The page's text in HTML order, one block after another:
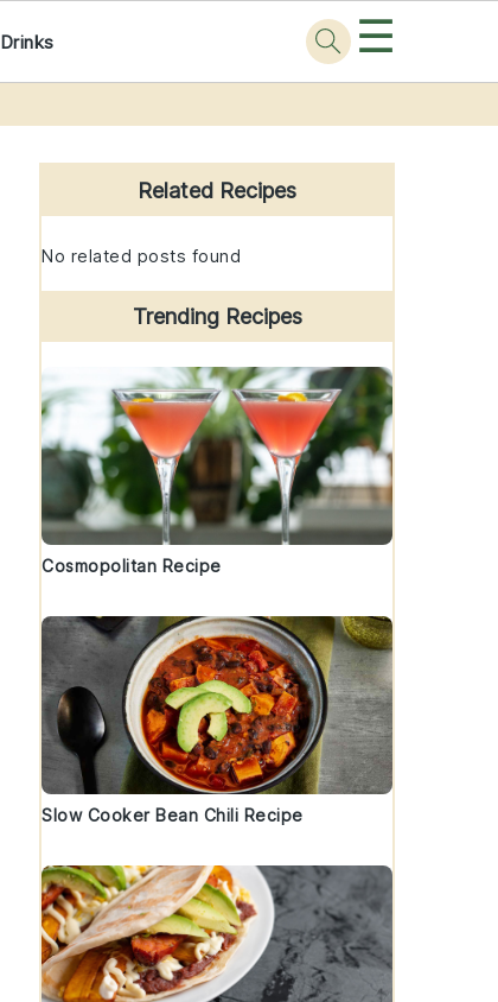
Drinks ☰
Primary
Sidebar
Related Recipes
No related posts found
Trending Recipes
Cosmopolitan Recipe
Slow Cooker Bean Chili Recipe